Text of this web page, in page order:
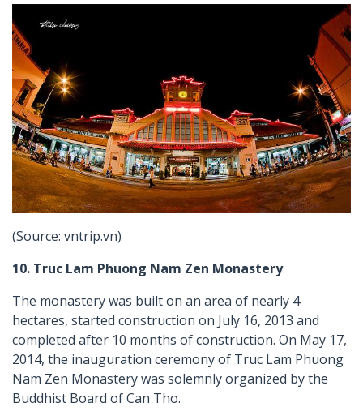
(Source: vntrip.vn)
10. Truc Lam Phuong Nam Zen Monastery
The monastery was built on an area of nearly 4
hectares, started construction on July 16, 2013 and
completed after 10 months of construction. On May 17,
2014, the inauguration ceremony of Truc Lam Phuong
Nam Zen Monastery was solemnly organized by the
Buddhist Board of Can Tho.